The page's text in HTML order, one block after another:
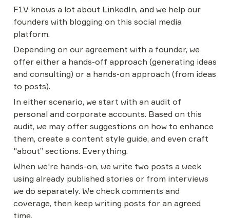
F1V knows a lot about LinkedIn, and we help our
founders with blogging on this social media
platform.
Depending on our agreement with a founder, we
offer either a hands-off approach (generating ideas
and consulting) or a hands-on approach (from ideas
to posts).
In either scenario, we start with an audit of
personal and corporate accounts. Based on this
audit, we may offer suggestions on how to enhance
them, create a content style guide, and even craft
"about” sections. Everything.
When we're hands-on, we write two posts a week
using already published stories or from interviews
we do separately. We check comments and
coverage, then keep writing posts for an agreed
time.